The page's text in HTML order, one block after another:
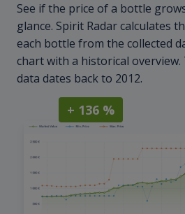
See if the price of a bottle
glance. Spirit Radar calculates
each bottle from the collected
chart with a historical
data dates back to 2012.
+ 136 %